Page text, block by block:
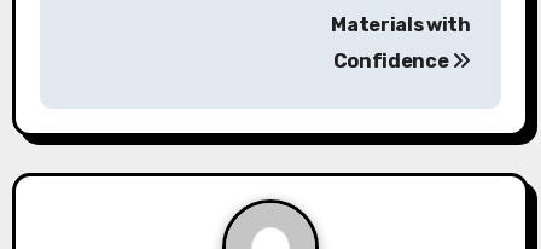
a
v
Materials with
Confidence